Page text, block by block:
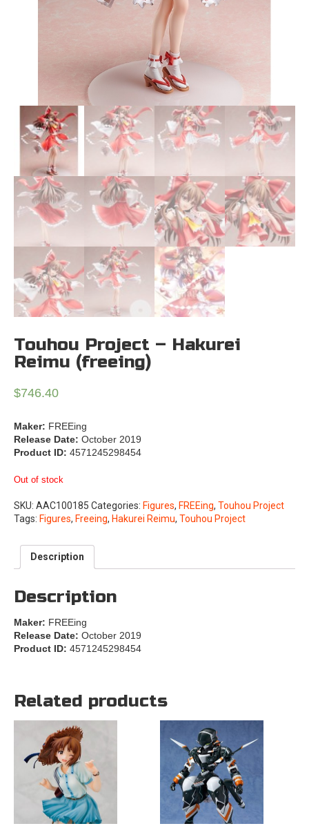
Touhou Project – Hakurei
Reimu (freeing)
$746.40
Maker: FREEing
Release Date: October 2019
Product ID: 4571245298454
Out of stock
SKU: AAC100185 Categories: Figures, FREEing, Touhou Project
Tags: Figures, Freeing, Hakurei Reimu, Touhou Project
Description
Description
Maker: FREEing
Release Date: October 2019
Product ID: 4571245298454
Related products